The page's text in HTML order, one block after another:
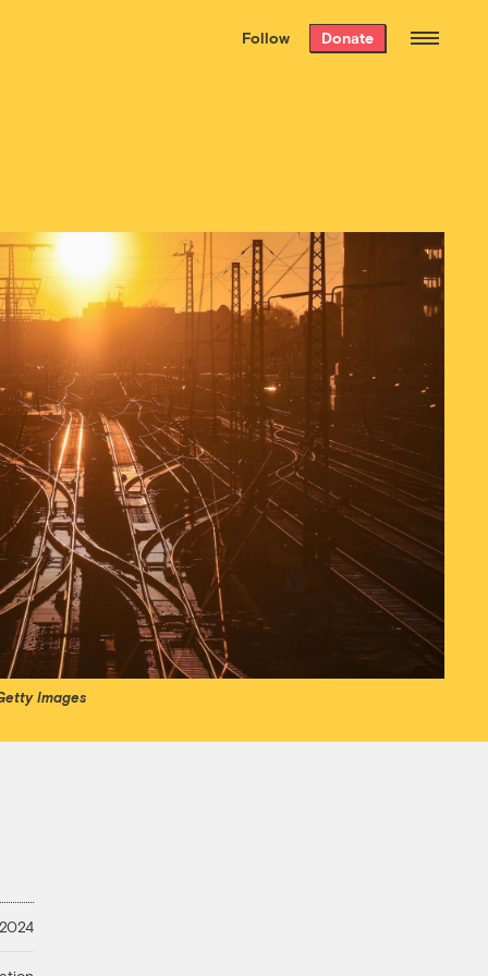
the week’s best
. Delivered free every
Follow Donate
Images